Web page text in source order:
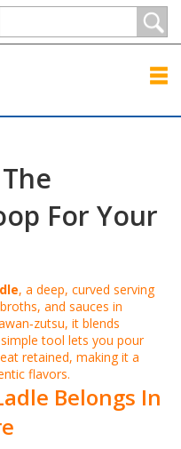
For Your
, a deep, curved serving
and sauces in
, it blends
tool lets you pour
retained, making it a
flavors.
Belongs In